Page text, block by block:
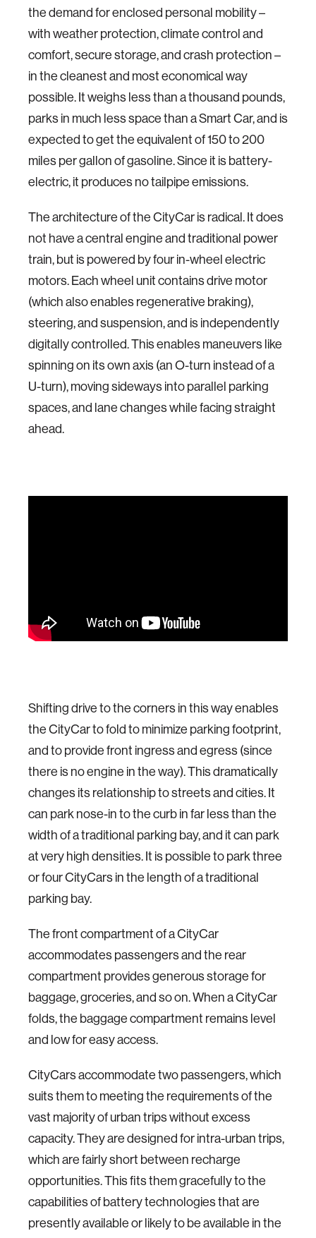
the demand for enclosed personal mobility –
with weather protection, climate control and
comfort, secure storage, and crash protection –
in the cleanest and most economical way
possible. It weighs less than a thousand pounds,
parks in much less space than a Smart Car, and is
expected to get the equivalent of 150 to 200
miles per gallon of gasoline. Since it is battery-
electric, it produces no tailpipe emissions.
The architecture of the CityCar is radical. It does
not have a central engine and traditional power
train, but is powered by four in-wheel electric
motors. Each wheel unit contains drive motor
(which also enables regenerative braking),
steering, and suspension, and is independently
digitally controlled. This enables maneuvers like
spinning on its own axis (an O-turn instead of a
U-turn), moving sideways into parallel parking
spaces, and lane changes while facing straight
ahead.
Shifting drive to the corners in this way enables
the CityCar to fold to minimize parking footprint,
and to provide front ingress and egress (since
there is no engine in the way). This dramatically
changes its relationship to streets and cities. It
can park nose-in to the curb in far less than the
width of a traditional parking bay, and it can park
at very high densities. It is possible to park three
or four CityCars in the length of a traditional
parking bay.
The front compartment of a CityCar
accommodates passengers and the rear
compartment provides generous storage for
baggage, groceries, and so on. When a CityCar
folds, the baggage compartment remains level
and low for easy access.
CityCars accommodate two passengers, which
suits them to meeting the requirements of the
vast majority of urban trips without excess
capacity. They are designed for intra-urban trips,
which are fairly short between recharge
opportunities. This fits them gracefully to the
capabilities of battery technologies that are
presently available or likely to be available in the